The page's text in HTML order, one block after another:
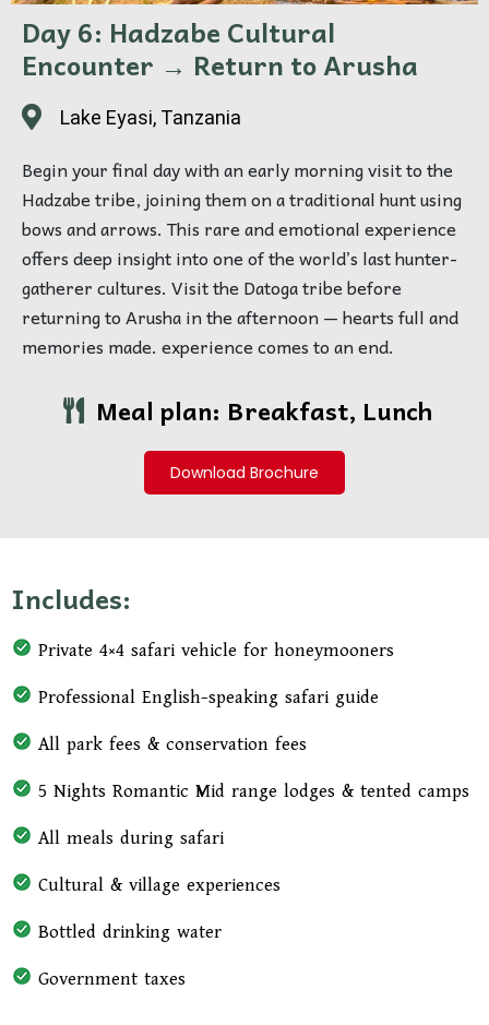
Day 6: Hadzabe Cultural
Encounter → Return to Arusha
Lake Eyasi, Tanzania
Begin your final day with an early morning visit to the
Hadzabe tribe, joining them on a traditional hunt using
bows and arrows. This rare and emotional experience
offers deep insight into one of the world’s last hunter-
gatherer cultures. Visit the Datoga tribe before
returning to Arusha in the afternoon — hearts full and
memories made. experience comes to an end.
Meal plan: Breakfast, Lunch
Download Brochure
Includes:
Private 4×4 safari vehicle for honeymooners
Professional English-speaking safari guide
All park fees & conservation fees
5 Nights Romantic Mid range lodges & tented camps
All meals during safari
Cultural & village experiences
Bottled drinking water
Government taxes